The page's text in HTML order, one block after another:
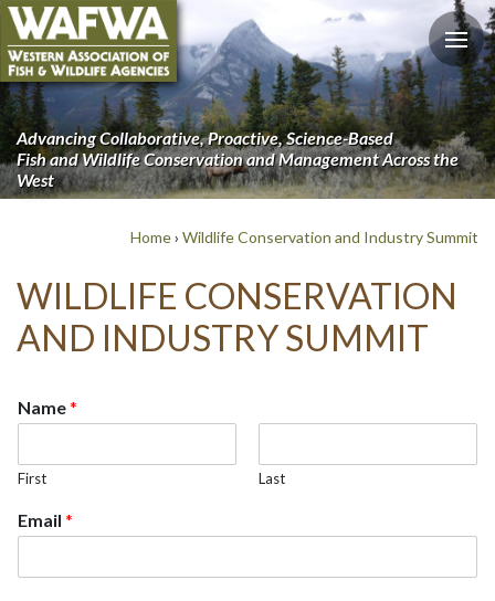
Advancing Collaborative, Proactive, Science-Based
Fish and Wildlife Conservation and Management Across the
West
Home› Wildlife Conservation and Industry Summit
WILDLIFE CONSERVATION
AND INDUSTRY SUMMIT
Name*
First Last
Email *